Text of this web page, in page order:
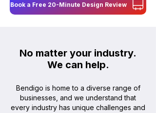
Book a Free 20-Minute Design Review
No matter your industry.
We can help.
Bendigo is home to a diverse range of
businesses, and we understand that
every industry has unique challenges and